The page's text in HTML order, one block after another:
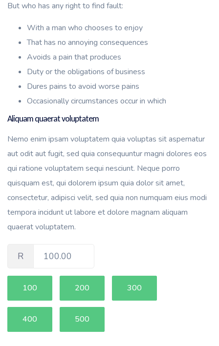
But who has any right to find fault:
With a man who chooses to enjoy
That has no annoying consequences
Avoids a pain that produces
Duty or the obligations of business
Dures pains to avoid worse pains
Occasionally circumstances occur in which
Aliquam quaerat voluptatem
Nemo enim ipsam voluptatem quia voluptas sit aspernatur
aut odit aut fugit, sed quia consequuntur magni dolores eos
qui ratione voluptatem sequi nesciunt. Neque porro
quisquam est, qui dolorem ipsum quia dolor sit amet,
consectetur, adipisci velit, sed quia non numquam eius modi
tempora incidunt ut labore et dolore magnam aliquam
quaerat voluptatem.
R 100.00
100 200 300
400 500